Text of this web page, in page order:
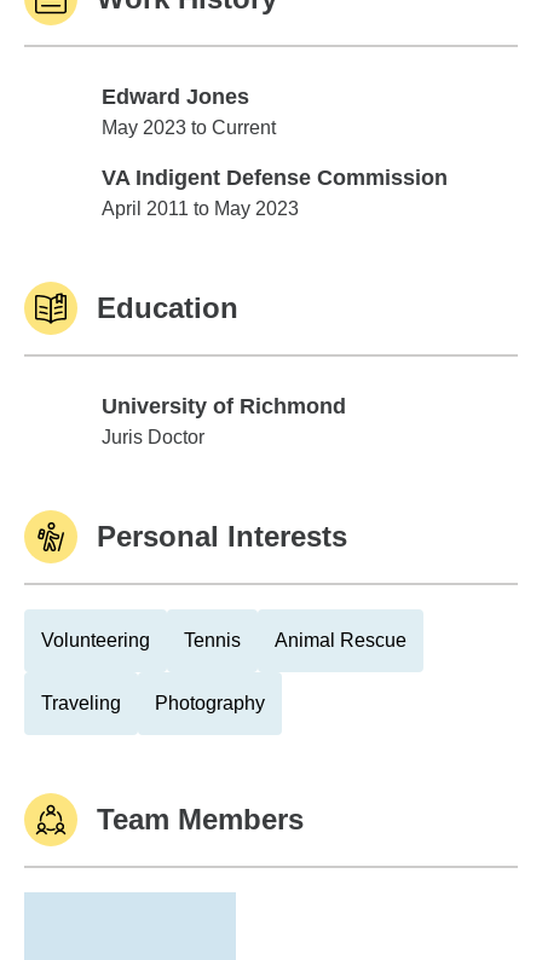
Edward Jones
Edward Jones
May 2023 to Current
VA Indigent Defense Commission
VA Indigent Defense Commission
April 2011 to May 2023
Education
University of Richmond
University of Richmond
Juris Doctor
Personal Interests
Volunteering Tennis Animal Rescue
Traveling Photography
Team Members